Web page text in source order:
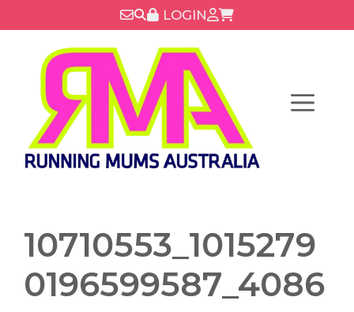
to
content
LOGIN
Menu
10710553_1015279
0196599587_4086